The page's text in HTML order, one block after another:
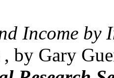
Income by
, by Gary